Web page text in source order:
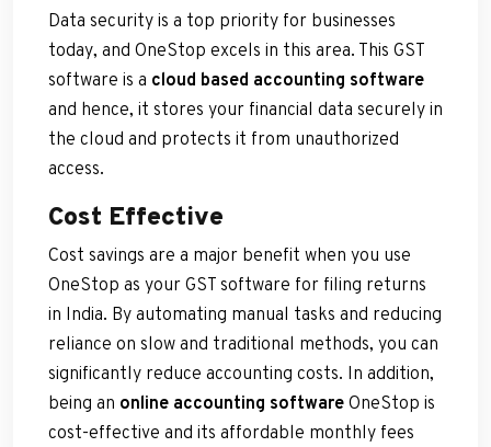
Data security is a top priority for businesses
today, and OneStop excels in this area. This GST
software is a cloud based accounting software
and hence, it stores your financial data securely in
the cloud and protects it from unauthorized
access.
Cost Effective
Cost savings are a major benefit when you use
OneStop as your GST software for filing returns
in India. By automating manual tasks and reducing
reliance on slow and traditional methods, you can
significantly reduce accounting costs. In addition,
being an online accounting softwareOneStop is
cost-effective and its affordable monthly fees